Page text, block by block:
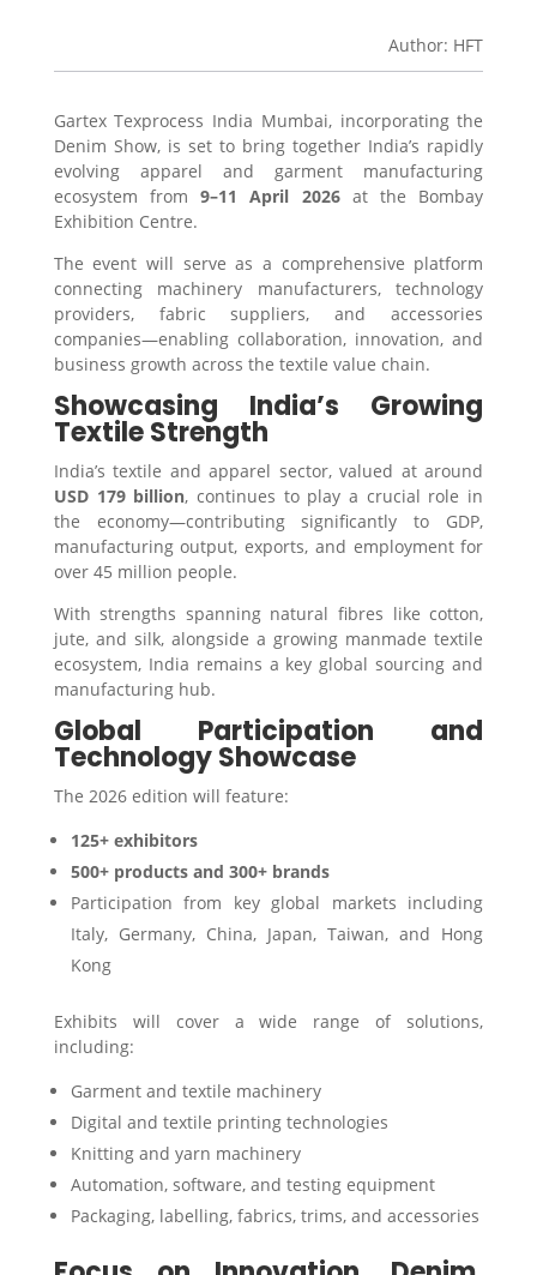
Author: HFT
Gartex Texprocess India Mumbai, incorporating the
Denim Show, is set to bring together India’s rapidly
evolving apparel and garment manufacturing
ecosystem from9–11 April 2026at the Bombay
Exhibition Centre.
The event will serve as a comprehensive platform
connecting machinery manufacturers, technology
providers, fabric suppliers, and accessories
companies—enabling collaboration, innovation, and
business growth across the textile value chain.
Showcasing India’s Growing
Textile Strength
India’s textile and apparel sector, valued at around
USD 179 billion, continues to play a crucial role in
the economy—contributing significantly to GDP,
manufacturing output, exports, and employment for
over 45 million people.
With strengths spanning natural fibres like cotton,
jute, and silk, alongside a growing manmade textile
ecosystem, India remains a key global sourcing and
manufacturing hub.
Global Participation and
Technology Showcase
The 2026 edition will feature:
125+ exhibitors
500+ products and 300+ brands
Participation from key global markets including
Italy, Germany, China, Japan, Taiwan, and Hong
Kong
Exhibits will cover a wide range of solutions,
including:
Garment and textile machinery
Digital and textile printing technologies
Knitting and yarn machinery
Automation, software, and testing equipment
Packaging, labelling, fabrics, trims, and accessories